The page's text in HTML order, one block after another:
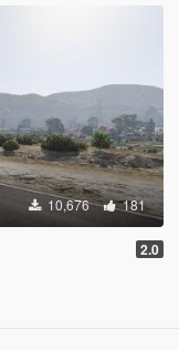
10,676 181
2.0